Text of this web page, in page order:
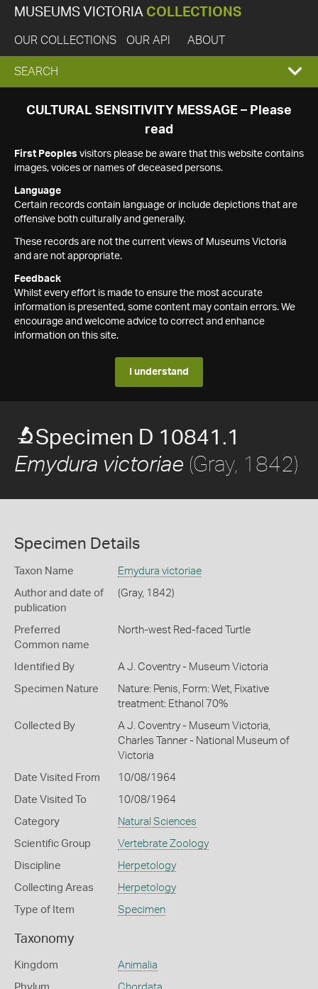
MUSEUMS VICTORIA COLLECTIONS
OUR COLLECTIONS OUR API ABOUT
EXPAND
SEARCH
SEARCH
CULTURAL SENSITIVITY MESSAGE – Please
read
First Peoples visitors please be aware that this website contains
images, voices or names of deceased persons.
Language
Certain records contain language or include depictions that are
offensive both culturally and generally.
These records are not the current views of Museums Victoria
and are not appropriate.
Feedback
Whilst every effort is made to ensure the most accurate
information is presented, some content may contain errors. We
encourage and welcome advice to correct and enhance
information on this site.
I understand
Specimen D 10841.1
Emydura victoriae (Gray, 1842)
Specimen Details
Taxon Name Emydura victoriae
Author and date of
publication
(Gray, 1842)
Preferred
Common name
North-west Red-faced Turtle
Identified By A J. Coventry - Museum Victoria
Specimen Nature
Nature: Penis, Form: Wet, Fixative
treatment: Ethanol 70%
Collected By
A J. Coventry - Museum Victoria,
Charles Tanner - National Museum of
Victoria
Date Visited From 10/08/1964
Date Visited To 10/08/1964
Category Natural Sciences
Scientific Group Vertebrate Zoology
Discipline Herpetology
Collecting Areas Herpetology
Type of Item Specimen
Taxonomy
Kingdom Animalia